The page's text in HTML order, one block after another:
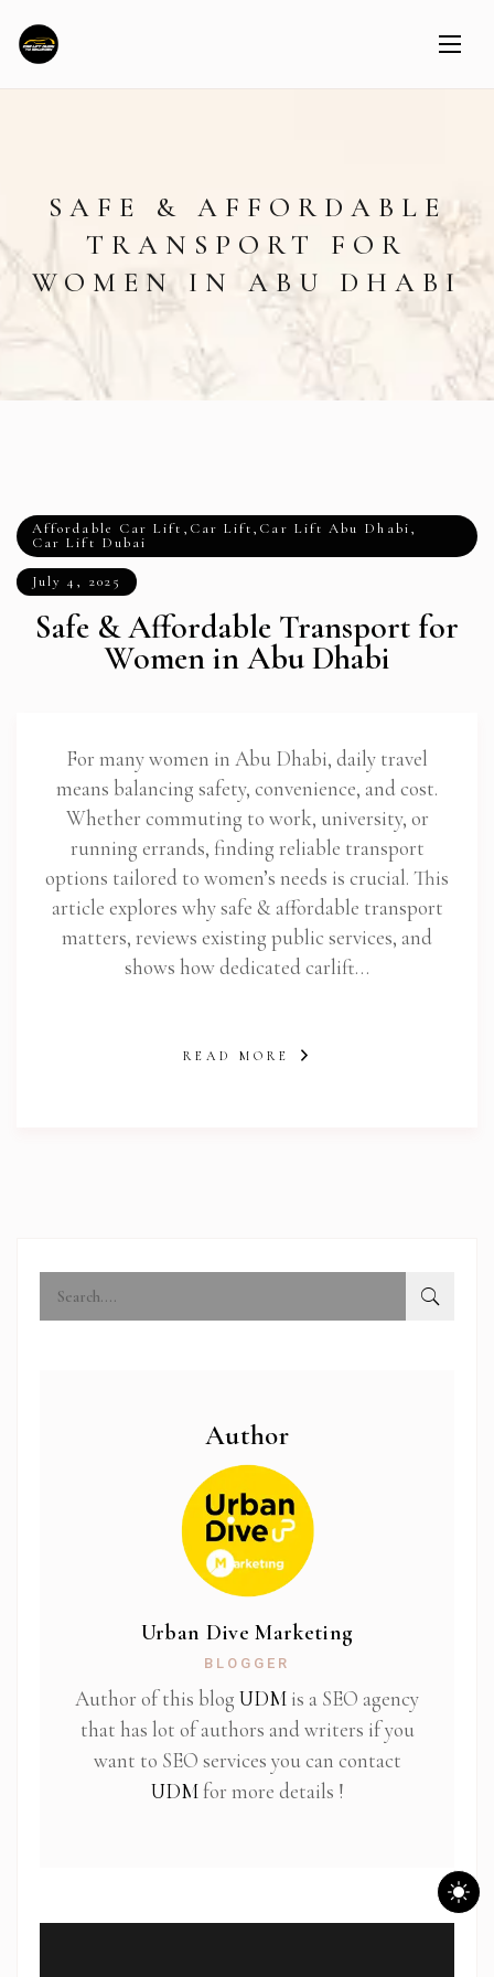
SAFE & AFFORDABLE
TRANSPORT FOR
WOMEN IN ABU DHABI
Affordable Car Lift , Car Lift, Car Lift Abu Dhabi,
Car Lift Dubai
July 4, 2025
Safe & Affordable Transport for
Women in Abu Dhabi
For many women in Abu Dhabi, daily travel
means balancing safety, convenience, and cost.
Whether commuting to work, university, or
running errands, finding reliable transport
options tailored to women’s needs is crucial. This
article explores why safe & affordable transport
matters, reviews existing public services, and
shows how dedicated carlift…
READ MORE
Author
Urban Dive Marketing
BLOGGER
Author of this blog UDM is a SEO agency
that has lot of authors and writers if you
want to SEO services you can contact
UDMfor more details !